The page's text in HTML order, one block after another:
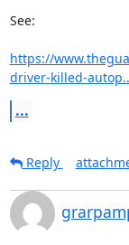
See:
https://
driver-killed-
...
Reply